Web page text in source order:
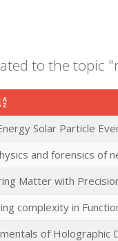
to the topic
Solar Particle
and forensics of
Matter with
complexity in
of Holographic